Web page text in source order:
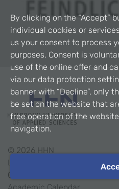
© 2026 HHN
Contact
Academic Calendar
By clicking on the “Accept”
individual cookies or
us your consent to process
purposes. Consent is
use of the online offer and
via our data protection
banner with “Decline”, only
be set on the website that
free operation of the
navigation.